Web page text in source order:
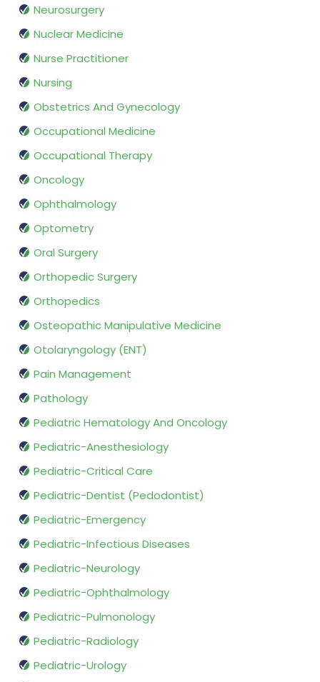
Neurosurgery
Nuclear Medicine
Nurse Practitioner
Nursing
Obstetrics And Gynecology
Occupational Medicine
Occupational Therapy
Oncology
Ophthalmology
Optometry
Oral Surgery
Orthopedic Surgery
Orthopedics
Osteopathic Manipulative Medicine
Otolaryngology (ENT)
Pain Management
Pathology
Pediatric Hematology And Oncology
Pediatric-Anesthesiology
Pediatric-Critical Care
Pediatric-Dentist (Pedodontist)
Pediatric-Emergency
Pediatric-Infectious Diseases
Pediatric-Neurology
Pediatric-Ophthalmology
Pediatric-Pulmonology
Pediatric-Radiology
Pediatric-Urology